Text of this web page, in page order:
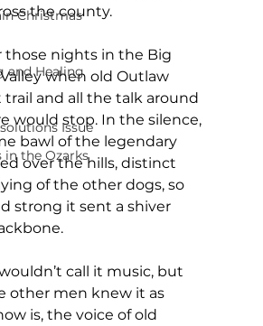
Christmas
and Healing
Issue
in the Ozarks
the county.
those nights in the Big
when old Outlaw
and all the talk around
would stop. In the silence,
bawl of the legendary
over the hills, distinct
of the other dogs, so
strong it sent a shiver
call it music, but
other men knew it as
is, the voice of old